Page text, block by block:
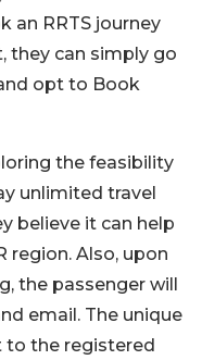
an RRTS journey
they can simply go
opt to Book
the feasibility
unlimited travel
believe it can help
region. Also, upon
the passenger will
email. The unique
to the registered